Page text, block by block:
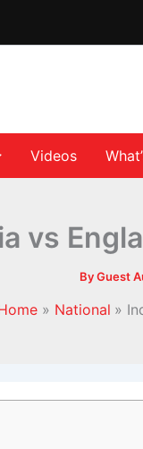
Videos
vs
ByGuest
National